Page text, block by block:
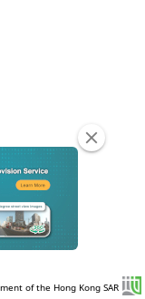
of the Hong Kong SAR
clear